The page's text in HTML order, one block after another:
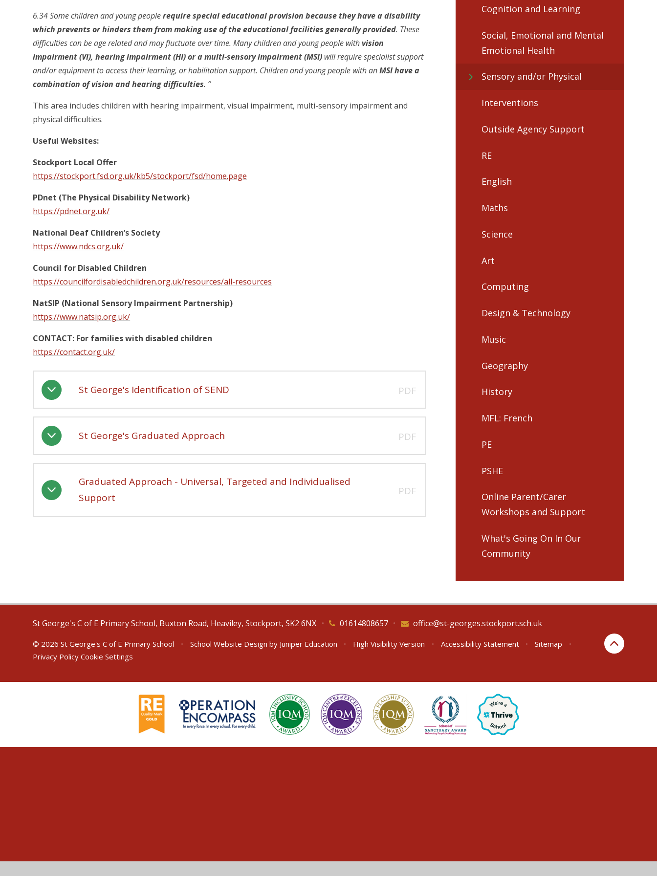
6.34 Some children and young peoplerequire special educational provision because they have a disability
which prevents or hinders them from making use of the educational facilities generally provided. These
difficulties can be age related and may fluctuate over time. Many children and young people withvision
impairment (VI), hearing impairment (HI) or a multi-sensory impairment (MSI) will require specialist support
and/or equipment to access their learning, or habilitation support. Children and young people with anMSI have a
combination of vision and hearing difficulties. “
This area includes children with hearing impairment, visual impairment, multi-sensory impairment and
physical difficulties.
Useful Websites:
Stockport Local Offer
https://stockport.fsd.org.uk/kb5/stockport/fsd/home.page
PDnet (The Physical Disability Network)
https://pdnet.org.uk/
National Deaf Children’s Society
https://www.ndcs.org.uk/
Council for Disabled Children
https://councilfordisabledchildren.org.uk/resources/all-resources
NatSIP (National Sensory Impairment Partnership)
https://www.natsip.org.uk/
CONTACT: For families with disabled children
https://contact.org.uk/
St George's Identification of SEND PDF
St George's Graduated Approach PDF
Graduated Approach - Universal, Targeted and Individualised
Support
PDF
Cognition and Learning​​​​​​​
Social, Emotional and Mental
Emotional Health
Sensory and/or Physical
Interventions​​​​​​​
Outside Agency Support
RE
English
Maths
Science
Art
Computing
Design & Technology
Music
Geography
History
MFL: French
PE
PSHE
Online Parent/Carer
Workshops and Support
What's Going On In Our
Community
St George's C of E Primary School, Buxton Road, Heaviley, Stockport, SK2 6NX 01614808657
• office@st-georges.stockport.sch.uk
•
© 2026 St George's C of E Primary School • School Website Design by Juniper Education • High Visibility Version • Accessibility Statement • Sitemap
•
Privacy Policy Cookie Settings